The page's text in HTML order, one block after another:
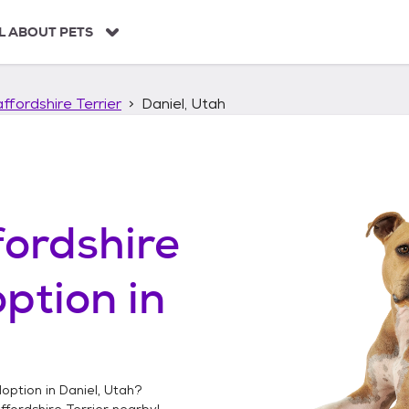
ABOUT PETS
Terrier Daniel, Utah
in
in Daniel, Utah?